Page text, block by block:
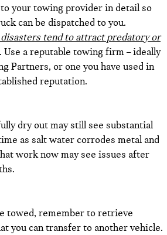
your towing provider in detail so
can be dispatched to you.
tend to attract predatory or
. Use a reputable towing firm – ideally
Partners, or one you have used in
reputation.
dry out may still see substantial
as salt water corrodes metal and
work now may see issues after
towed, remember to retrieve
you can transfer to another vehicle.